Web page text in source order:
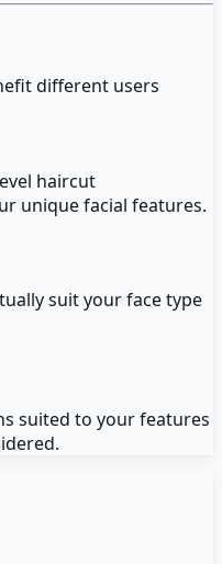
different users
haircut
unique facial features.
suit your face type
suited to your features